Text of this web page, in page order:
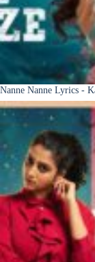
Nanne Nanne Lyrics -